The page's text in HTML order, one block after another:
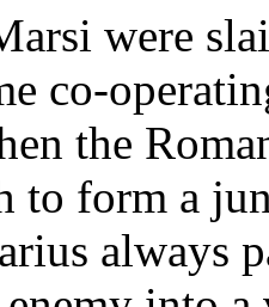
were
co-
the
to form a
always